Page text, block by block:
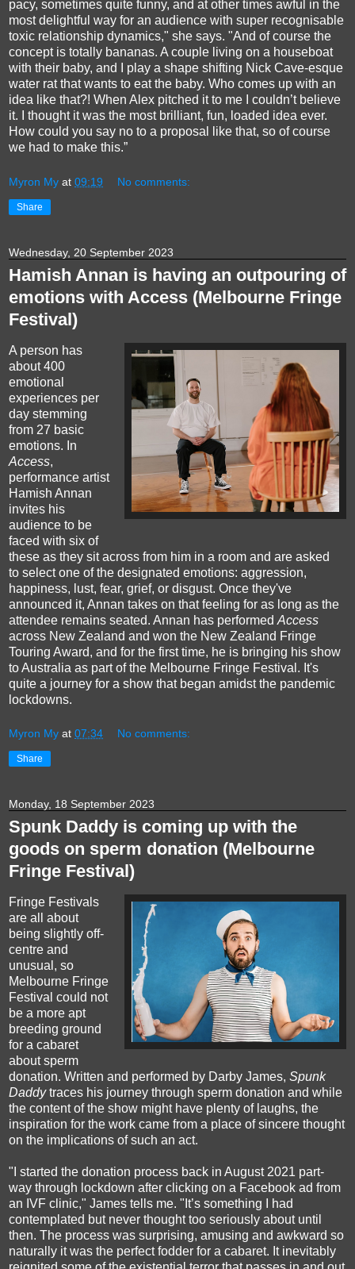
pacy, sometimes quite funny, and at other times awful in the
most delightful way for an audience with super recognisable
toxic relationship dynamics," she says. "And of course the
concept is totally bananas. A couple living on a houseboat
with their baby, and I play a shape shifting Nick Cave-esque
water rat that wants to eat the baby. Who comes up with an
idea like that?! When Alex pitched it to me I couldn’t believe
it. I thought it was the most brilliant, fun, loaded idea ever.
How could you say no to a proposal like that, so of course
we had to make this.”
Myron My at 09:19 No comments:
Share
Wednesday, 20 September 2023
Hamish Annan is having an outpouring of
emotions with Access (Melbourne Fringe
Festival)
A person has
about 400
emotional
experiences per
day stemming
from 27 basic
emotions. In
Access,
performance artist
Hamish Annan
invites his
audience to be
faced with six of
these as they sit across from him in a room and are asked
to select one of the designated emotions: aggression,
happiness, lust, fear, grief, or disgust. Once they've
announced it, Annan takes on that feeling for as long as the
attendee remains seated. Annan has performed Access
across New Zealand and won the New Zealand Fringe
Touring Award, and for the first time, he is bringing his show
to Australia as part of the Melbourne Fringe Festival. It's
quite a journey for a show that began amidst the pandemic
lockdowns.
Myron My at 07:34 No comments:
Share
Monday, 18 September 2023
Spunk Daddy is coming up with the
goods on sperm donation (Melbourne
Fringe Festival)
Fringe Festivals
are all about
being slightly off-
centre and
unusual, so
Melbourne Fringe
Festival could not
be a more apt
breeding ground
for a cabaret
about sperm
donation. Written and performed by Darby James, Spunk
Daddytraces his journey through sperm donation and while
the content of the show might have plenty of laughs, the
inspiration for the work came from a place of sincere thought
on the implications of such an act.
"I started the donation process back in August 2021 part-
way through lockdown after clicking on a Facebook ad from
an IVF clinic," James tells me. "It’s something I had
contemplated but never thought too seriously about until
then. The process was surprising, amusing and awkward so
naturally it was the perfect fodder for a cabaret. It inevitably